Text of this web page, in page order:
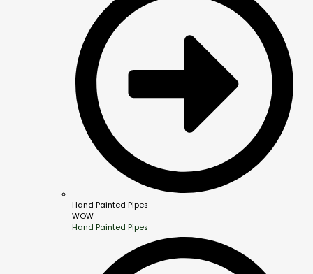
Hand Painted Pipes
WOW
Hand Painted Pipes